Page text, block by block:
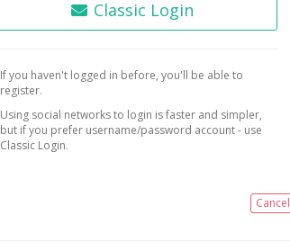
Classic Login
If you haven't logged in before, you'll be able to
register.
Using social networks to login is faster and simpler,
but if you prefer username/password account - use
Classic Login.
Cancel